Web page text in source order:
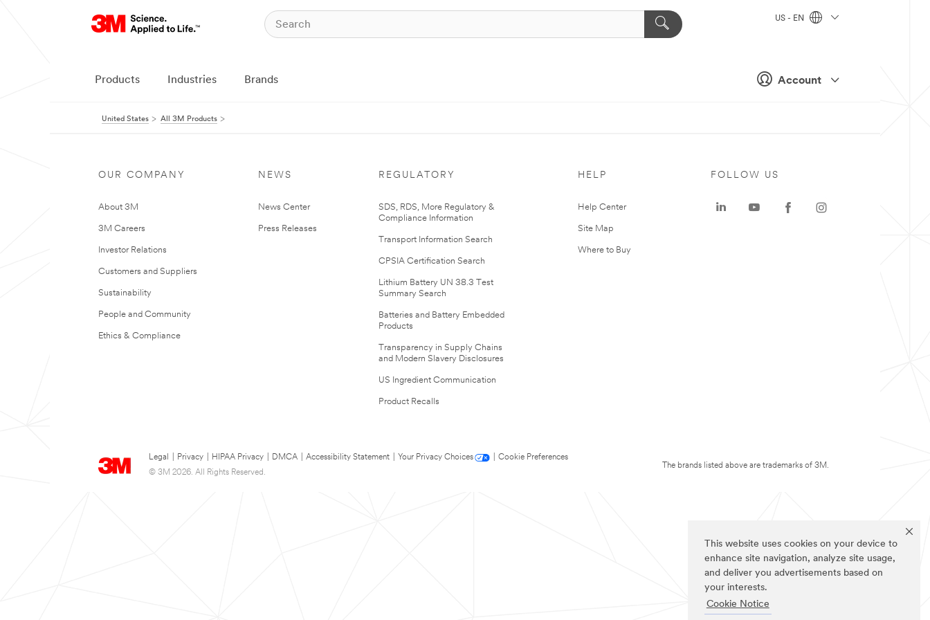
This website uses cookies on your device to
enhance site navigation, analyze site usage,
and deliver you advertisements based on
your interests.
Cookie Notice
Account
US - EN
Products Industries Brands
United States All 3M Products
OUR COMPANY
About 3M
3M Careers
Investor Relations
Customers and Suppliers
Sustainability
People and Community
Ethics & Compliance
NEWS
News Center
Press Releases
REGULATORY
SDS, RDS, More Regulatory &
Compliance Information
Transport Information Search
CPSIA Certification Search
Lithium Battery UN 38.3 Test
Summary Search
Batteries and Battery Embedded
Products
Transparency in Supply Chains
and Modern Slavery Disclosures
US Ingredient Communication
Product Recalls
HELP
Help Center
Site Map
Where to Buy
Legal Privacy HIPAA Privacy DMCA Accessibility Statement Your Privacy Choices
Cookie Preferences
© 3M 2026. All Rights Reserved.
FOLLOW US
The brands listed above are trademarks of 3M.